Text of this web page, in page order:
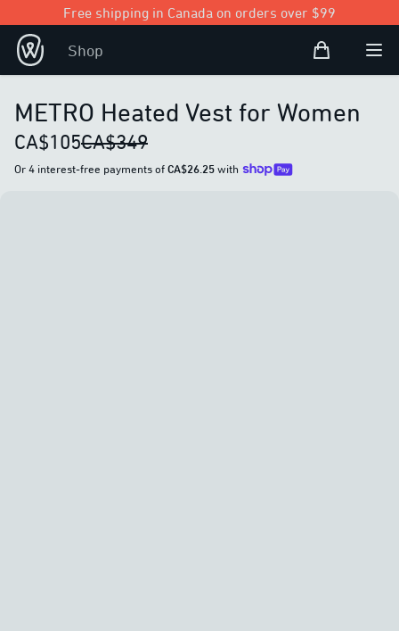
Free shipping in Canada on orders over $99
Shop Shopping Bag
Open
METRO Heated Vest for Women
CA$105CA$349
Or 4 interest-free payments ofCA$26.25with